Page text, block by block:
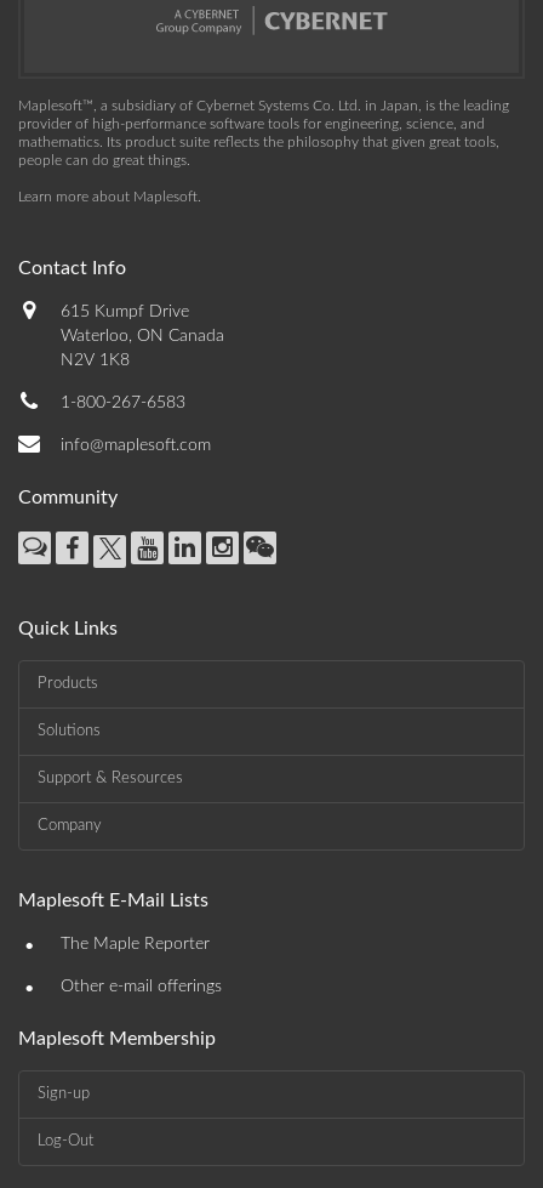
Maplesoft™, a subsidiary of Cybernet Systems Co. Ltd. in Japan, is the leading
provider of high-performance software tools for engineering, science, and
mathematics. Its product suite reflects the philosophy that given great tools,
people can do great things.
Learn more about Maplesoft
Contact Info
615 Kumpf Drive
Waterloo, ON Canada
N2V 1K8
1-800-267-6583
info@maplesoft.com
Community
Quick Links
Products
Solutions
Support & Resources
Company
Maplesoft E-Mail Lists
• The Maple Reporter
• Other e-mail offerings
Maplesoft Membership
Sign-up
Log-Out